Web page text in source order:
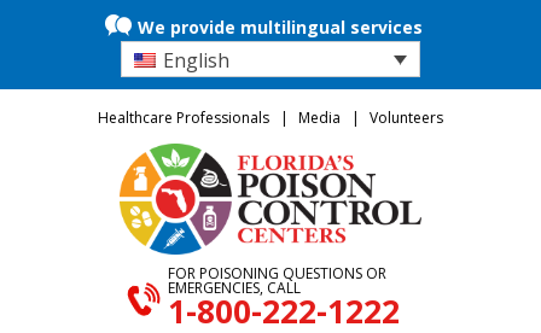
We provide multilingual services
English
Healthcare Professionals Media Volunteers
FOR POISONING QUESTIONS OR
EMERGENCIES, CALL
1-800-222-1222